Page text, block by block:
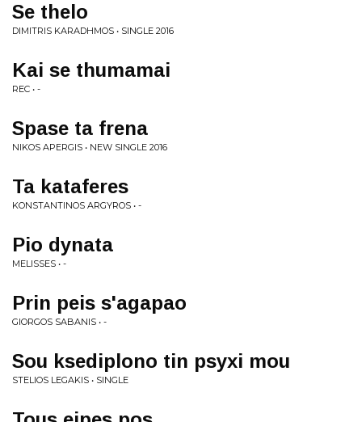
Se thelo
DIMITRIS KARADHMOS • SINGLE 2016
Kai se thumamai
REC • -
Spase ta frena
NIKOS APERGIS • NEW SINGLE 2016
Ta kataferes
KONSTANTINOS ARGYROS • -
Pio dynata
MELISSES • -
Prin peis s'agapao
GIORGOS SABANIS • -
Sou ksediplono tin psyxi mou
STELIOS LEGAKIS • SINGLE